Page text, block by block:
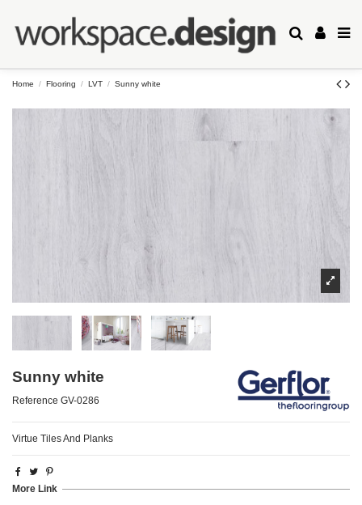
Home Flooring LVT Sunny white
Sunny white
Reference GV-0286
Virtue Tiles And Planks
More Link